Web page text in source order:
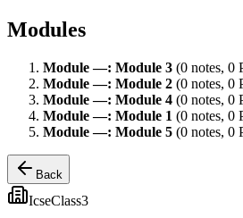
Modules
Module—: Module 3 (0 notes, 0
Module—: Module 2 (0 notes, 0
Module—: Module 4 (0 notes, 0
Module—: Module 1 (0 notes, 0
Module—: Module 5 (0 notes, 0
Back
IcseClass3